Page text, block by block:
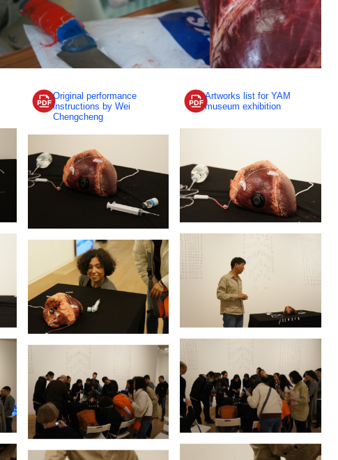
Original performance
instructions by Wei
Chengcheng
Artworks list for YAM
museum exhibition